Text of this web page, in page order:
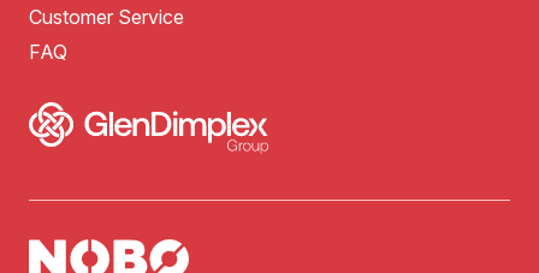
Customer Service
FAQ